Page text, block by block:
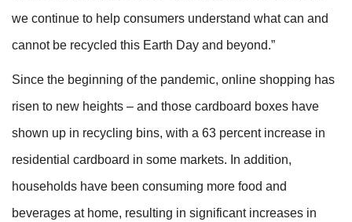
we continue to help consumers understand what can and
cannot be recycled this Earth Day and beyond.”
Since the beginning of the pandemic, online shopping has
risen to new heights – and those cardboard boxes have
shown up in recycling bins, with a 63 percent increase in
residential cardboard in some markets. In addition,
households have been consuming more food and
beverages at home, resulting in significant increases in